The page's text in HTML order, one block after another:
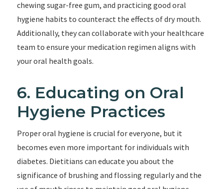
chewing sugar-free gum, and practicing good oral
hygiene habits to counteract the effects of dry mouth.
Additionally, they can collaborate with your healthcare
team to ensure your medication regimen aligns with
your oral health goals.
6. Educating on Oral
Hygiene Practices
Proper oral hygiene is crucial for everyone, but it
becomes even more important for individuals with
diabetes. Dietitians can educate you about the
significance of brushing and flossing regularly and the